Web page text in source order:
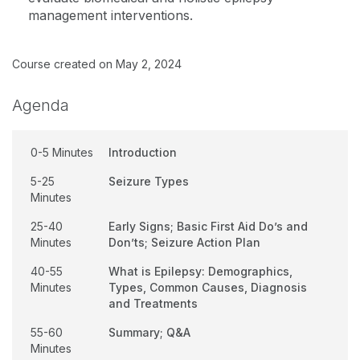
management interventions.
Course created on May 2, 2024
Agenda
0-5 Minutes Introduction
5-25
Minutes
Seizure Types
25-40
Minutes
Early Signs; Basic First Aid Do’s and
Don’ts; Seizure Action Plan
40-55
Minutes
What is Epilepsy: Demographics,
Types, Common Causes, Diagnosis
and Treatments
55-60
Minutes
Summary; Q&A